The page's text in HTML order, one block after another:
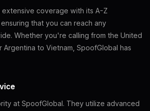
coverage with its A-Z
that you can reach any
Whether you're calling from the United
Argentina to Vietnam, SpoofGlobal has
at SpoofGlobal. They utilize advanced